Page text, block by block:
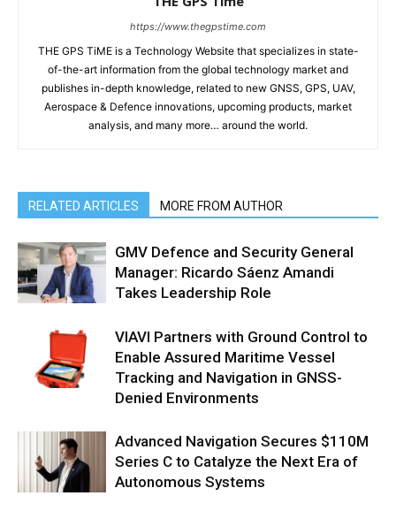
https://www.thegpstime.com
THE GPS TiME is a Technology Website that specializes in state-
of-the-art information from the global technology market and
publishes in-depth knowledge, related to new GNSS, GPS, UAV,
Aerospace & Defence innovations, upcoming products, market
analysis, and many more… around the world.
RELATED ARTICLES MORE FROM AUTHOR
GMV Defence and Security General
Manager: Ricardo Sáenz Amandi
Takes Leadership Role
VIAVI Partners with Ground Control to
Enable Assured Maritime Vessel
Tracking and Navigation in GNSS-
Denied Environments
Advanced Navigation Secures $110M
Series C to Catalyze the Next Era of
Autonomous Systems